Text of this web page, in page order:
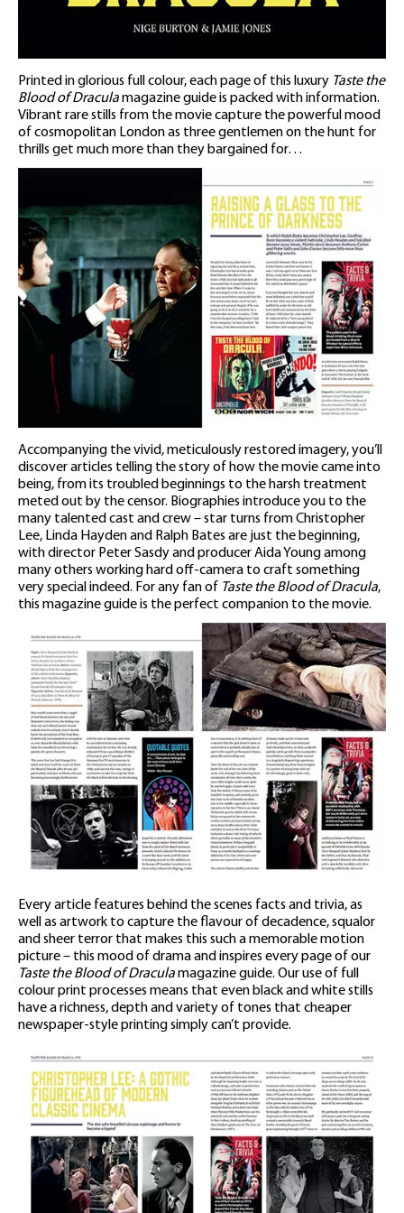
Printed in glorious full colour, each page of this luxury Taste the
Blood of Draculamagazine guide is packed with information.
Vibrant rare stills from the movie capture the powerful mood
of cosmopolitan London as three gentlemen on the hunt for
thrills get much more than they bargained for…
Accompanying the vivid, meticulously restored imagery, you’ll
discover articles telling the story of how the movie came into
being, from its troubled beginnings to the harsh treatment
meted out by the censor. Biographies introduce you to the
many talented cast and crew – star turns from Christopher
Lee, Linda Hayden and Ralph Bates are just the beginning,
with director Peter Sasdy and producer Aida Young among
many others working hard off-camera to craft something
very special indeed. For any fan of Taste the Blood of Dracula,
this magazine guide is the perfect companion to the movie.
Every article features behind the scenes facts and trivia, as
well as artwork to capture the flavour of decadence, squalor
and sheer terror that makes this such a memorable motion
picture – this mood of drama and inspires every page of our
Taste the Blood of Draculamagazine guide. Our use of full
colour print processes means that even black and white stills
have a richness, depth and variety of tones that cheaper
newspaper-style printing simply can’t provide.